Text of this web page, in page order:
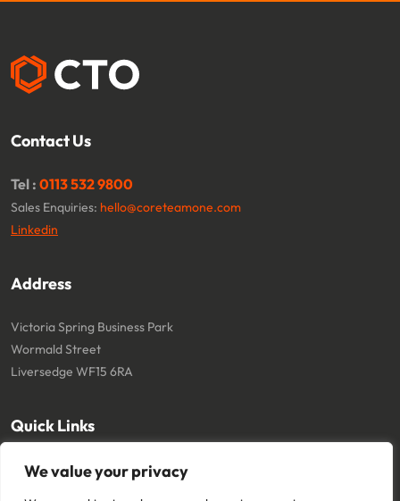
We value your privacy
Contact Us
Tel : 0113 532 9800
Sales Enquiries: hello@coreteamone.com
Linkedin
Address
Victoria Spring Business Park
Wormald Street
Liversedge WF15 6RA
Quick Links
About
Cookie Policy